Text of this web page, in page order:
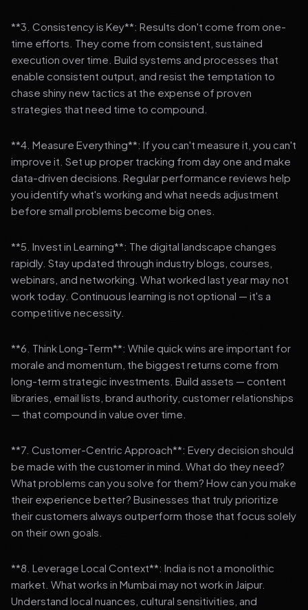
**3. Consistency is Key**: Results don't come from one-
time efforts. They come from consistent, sustained
execution over time. Build systems and processes that
enable consistent output, and resist the temptation to
chase shiny new tactics at the expense of proven
strategies that need time to compound.
**4. Measure Everything**: If you can't measure it, you can't
improve it. Set up proper tracking from day one and make
data-driven decisions. Regular performance reviews help
you identify what's working and what needs adjustment
before small problems become big ones.
**5. Invest in Learning**: The digital landscape changes
rapidly. Stay updated through industry blogs, courses,
webinars, and networking. What worked last year may not
work today. Continuous learning is not optional — it's a
competitive necessity.
**6. Think Long-Term**: While quick wins are important for
morale and momentum, the biggest returns come from
long-term strategic investments. Build assets — content
libraries, email lists, brand authority, customer relationships
— that compound in value over time.
**7. Customer-Centric Approach**: Every decision should
be made with the customer in mind. What do they need?
What problems can you solve for them? How can you make
their experience better? Businesses that truly prioritize
their customers always outperform those that focus solely
on their own goals.
**8. Leverage Local Context**: India is not a monolithic
market. What works in Mumbai may not work in Jaipur.
Understand local nuances, cultural sensitivities, and